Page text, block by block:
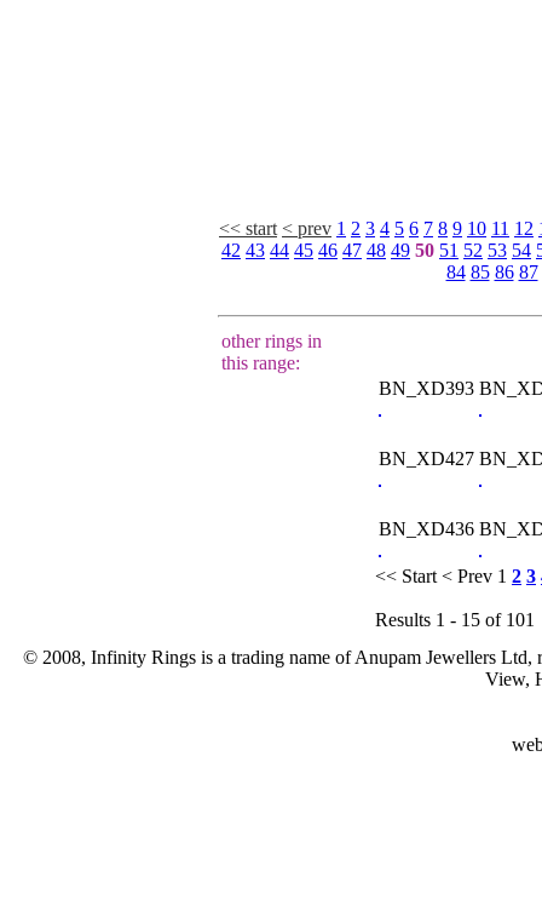
<< start < prev 1 2 3 4 5 6 7 8 9 10 11 12
42 43 44 45 46 47 48 49 50 51 52 53 54
84 85 86 87
other rings in
this range:
BN_XD393
BN_XD427
BN_XD436
<< Start < Prev 1 2 3
Results 1 - 15 of 101
© 2008, Infinity Rings is a trading name of Anupam Jewellers Ltd,
View,